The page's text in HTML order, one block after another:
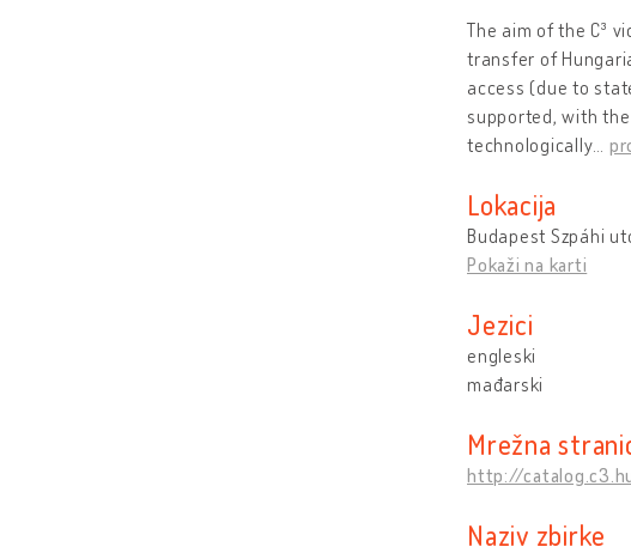
The aim of the C³
transfer of
access (due to
supported, with
technologically
Lokacija
Budapest Szpáhi
Pokaži na karti
Jezici
engleski
mađarski
Mrežna
http://
Naziv zbirke